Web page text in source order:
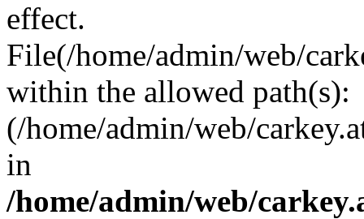
effect.
File(/home/admin/web/
within the allowed path(s):
(/home/admin/web/
in
/home/admin/web/